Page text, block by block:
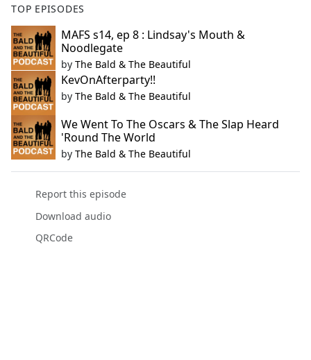
TOP EPISODES
MAFS s14, ep 8 : Lindsay's Mouth &
Noodlegate
by The Bald & The Beautiful
KevOnAfterparty!!
by The Bald & The Beautiful
We Went To The Oscars & The Slap Heard
'Round The World
by The Bald & The Beautiful
Report this episode
Download audio
QRCode